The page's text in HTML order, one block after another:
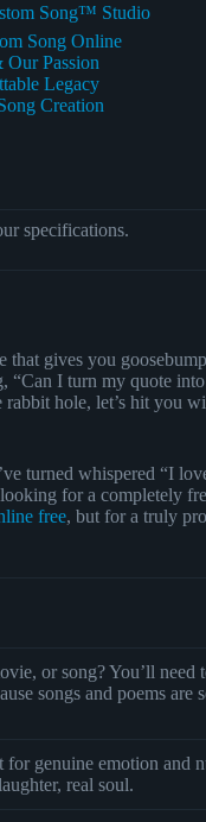
Song™ Studio
Song Online
Passion
Legacy
Creation
specifications.
gives you
“Can I turn my quote
hole, let’s hit you
turned whispered “I
for a completely
free, but for a truly
or song? You’ll
songs and poems are
genuine emotion and
real soul.